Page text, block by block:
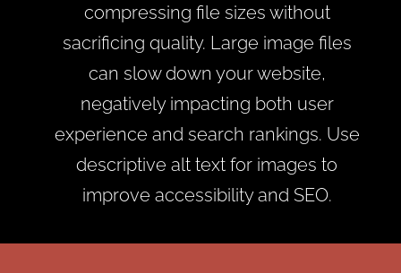
compressing file sizes without
sacrificing quality. Large image files
can slow down your website,
negatively impacting both user
experience and search rankings. Use
descriptive alt text for images to
improve accessibility and SEO.